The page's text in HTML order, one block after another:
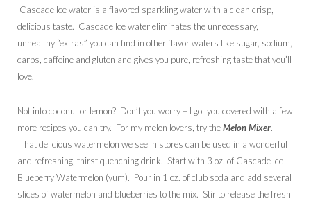
Cascade Ice water is a flavored sparkling water with a clean crisp,
delicious taste. Cascade Ice water eliminates the unnecessary,
unhealthy “extras” you can find in other flavor waters like sugar, sodium,
carbs, caffeine and gluten and gives you pure, refreshing taste that you’ll
love.
Not into coconut or lemon? Don’t you worry – I got you covered with a few
more recipes you can try. For my melon lovers, try theMelon Mixer.
That delicious watermelon we see in stores can be used in a wonderful
and refreshing, thirst quenching drink. Start with 3 oz. of Cascade Ice
Blueberry Watermelon (yum). Pour in 1 oz. of club soda and add several
slices of watermelon and blueberries to the mix. Stir to release the fresh